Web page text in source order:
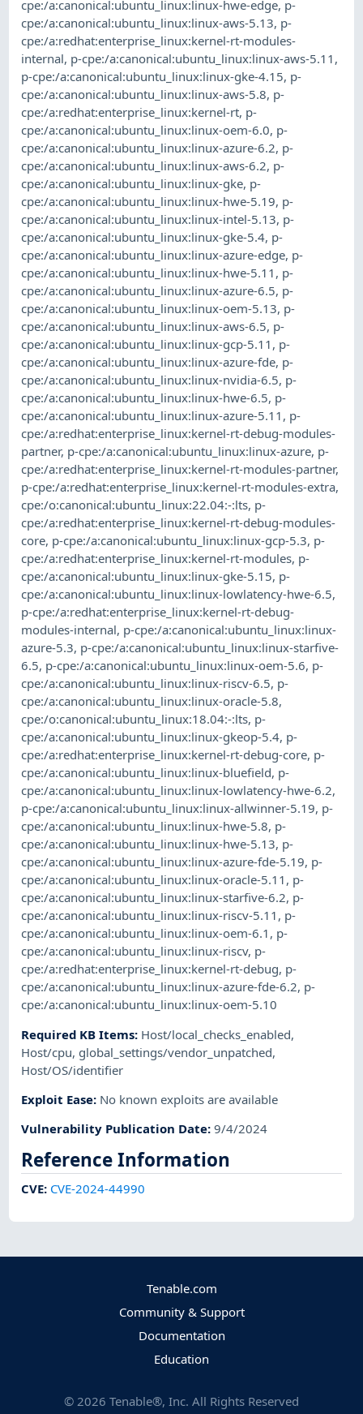
cpe:/a:canonical:ubuntu_linux:linux-hwe-edge, p-
cpe:/a:canonical:ubuntu_linux:linux-aws-5.13, p-
cpe:/a:redhat:enterprise_linux:kernel-rt-modules-
internal, p-cpe:/a:canonical:ubuntu_linux:linux-aws-5.11 ,
p-cpe:/a:canonical:ubuntu_linux:linux-gke-4.15, p-
cpe:/a:canonical:ubuntu_linux:linux-aws-5.8, p-
cpe:/a:redhat:enterprise_linux:kernel-rt, p-
cpe:/a:canonical:ubuntu_linux:linux-oem-6.0, p-
cpe:/a:canonical:ubuntu_linux:linux-azure-6.2, p-
cpe:/a:canonical:ubuntu_linux:linux-aws-6.2, p-
cpe:/a:canonical:ubuntu_linux:linux-gke, p-
cpe:/a:canonical:ubuntu_linux:linux-hwe-5.19, p-
cpe:/a:canonical:ubuntu_linux:linux-intel-5.13, p-
cpe:/a:canonical:ubuntu_linux:linux-gke-5.4, p-
cpe:/a:canonical:ubuntu_linux:linux-azure-edge, p-
cpe:/a:canonical:ubuntu_linux:linux-hwe-5.11 , p-
cpe:/a:canonical:ubuntu_linux:linux-azure-6.5, p-
cpe:/a:canonical:ubuntu_linux:linux-oem-5.13, p-
cpe:/a:canonical:ubuntu_linux:linux-aws-6.5, p-
cpe:/a:canonical:ubuntu_linux:linux-gcp-5.11 , p-
cpe:/a:canonical:ubuntu_linux:linux-azure-fde, p-
cpe:/a:canonical:ubuntu_linux:linux-nvidia-6.5, p-
cpe:/a:canonical:ubuntu_linux:linux-hwe-6.5, p-
cpe:/a:canonical:ubuntu_linux:linux-azure-5.11 , p-
cpe:/a:redhat:enterprise_linux:kernel-rt-debug-modules-
partner, p-cpe:/a:canonical:ubuntu_linux:linux-azure, p-
cpe:/a:redhat:enterprise_linux:kernel-rt-modules-partner,
p-cpe:/a:redhat:enterprise_linux:kernel-rt-modules-extra,
cpe:/o:canonical:ubuntu_linux:22.04:-:lts, p-
cpe:/a:redhat:enterprise_linux:kernel-rt-debug-modules-
core, p-cpe:/a:canonical:ubuntu_linux:linux-gcp-5.3, p-
cpe:/a:redhat:enterprise_linux:kernel-rt-modules, p-
cpe:/a:canonical:ubuntu_linux:linux-gke-5.15, p-
cpe:/a:canonical:ubuntu_linux:linux-lowlatency-hwe-6.5,
p-cpe:/a:redhat:enterprise_linux:kernel-rt-debug-
modules-internal, p-cpe:/a:canonical:ubuntu_linux:linux-
azure-5.3, p-cpe:/a:canonical:ubuntu_linux:linux-starfive-
6.5, p-cpe:/a:canonical:ubuntu_linux:linux-oem-5.6, p-
cpe:/a:canonical:ubuntu_linux:linux-riscv-6.5, p-
cpe:/a:canonical:ubuntu_linux:linux-oracle-5.8,
cpe:/o:canonical:ubuntu_linux:18.04:-:lts, p-
cpe:/a:canonical:ubuntu_linux:linux-gkeop-5.4, p-
cpe:/a:redhat:enterprise_linux:kernel-rt-debug-core, p-
cpe:/a:canonical:ubuntu_linux:linux-bluefield, p-
cpe:/a:canonical:ubuntu_linux:linux-lowlatency-hwe-6.2,
p-cpe:/a:canonical:ubuntu_linux:linux-allwinner-5.19, p-
cpe:/a:canonical:ubuntu_linux:linux-hwe-5.8, p-
cpe:/a:canonical:ubuntu_linux:linux-hwe-5.13, p-
cpe:/a:canonical:ubuntu_linux:linux-azure-fde-5.19, p-
cpe:/a:canonical:ubuntu_linux:linux-oracle-5.11 , p-
cpe:/a:canonical:ubuntu_linux:linux-starfive-6.2, p-
cpe:/a:canonical:ubuntu_linux:linux-riscv-5.11 , p-
cpe:/a:canonical:ubuntu_linux:linux-oem-6.1 , p-
cpe:/a:canonical:ubuntu_linux:linux-riscv, p-
cpe:/a:redhat:enterprise_linux:kernel-rt-debug, p-
cpe:/a:canonical:ubuntu_linux:linux-azure-fde-6.2, p-
cpe:/a:canonical:ubuntu_linux:linux-oem-5.10
Required KB Items: Host/local_checks_enabled,
Host/cpu, global_settings/vendor_unpatched,
Host/OS/identifier
Exploit Ease: No known exploits are available
Vulnerability Publication Date:9/4/2024
Reference Information
CVE: CVE-2024-44990
Tenable.com
Community & Support
Documentation
Education
© 2026 Tenable®, Inc. All Rights Reserved